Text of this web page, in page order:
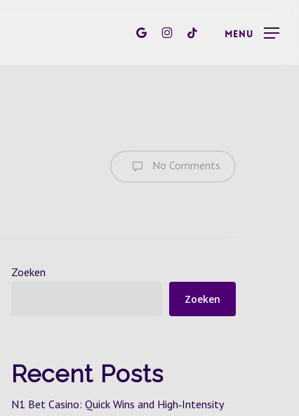
google-instagram
tiktok Menu
No Comments
Zoeken
Zoeken
Recent Posts
N1 Bet Casino: Quick Wins and High‑Intensity